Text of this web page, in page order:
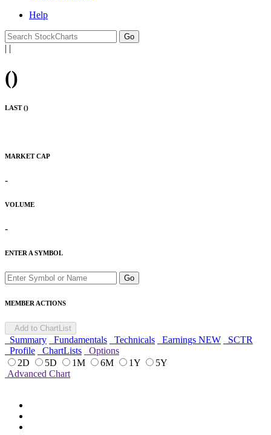
Help
| |
()
LAST ()
MARKET CAP
-
VOLUME
-
ENTER A SYMBOL
Go
MEMBER ACTIONS
Add to ChartList
Summary Fundamentals Technicals Earnings NEW
SCTR
Profile
ChartLists
Options
2D
5D 1M 6M 1Y
5Y
Advanced Chart